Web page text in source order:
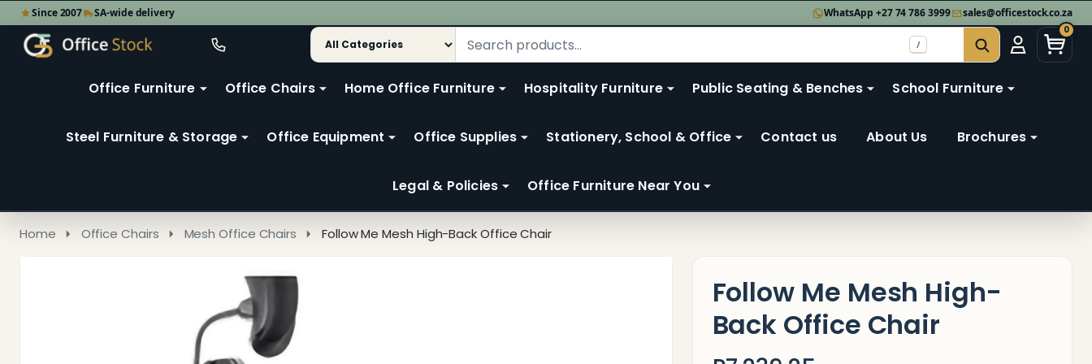
Since 2007 SA-wide delivery WhatsApp +27 74 786 3999 sales@officestock.co.za
Go
0
Ignore
Search
SEARCH
Go
to
2
/
Office Furniture Office Chairs Home Office Furniture Hospitality Furniture Public Seating & Benches School Furniture
Steel Furniture & Storage Office Equipment Office Supplies Stationery, School & Office Contact us About Us Brochures
Legal & Policies Office Furniture Near You
Home Office Chairs Mesh Office Chairs Follow Me Mesh High-Back Office Chair
Follow Me Mesh High-
Back Office Chair